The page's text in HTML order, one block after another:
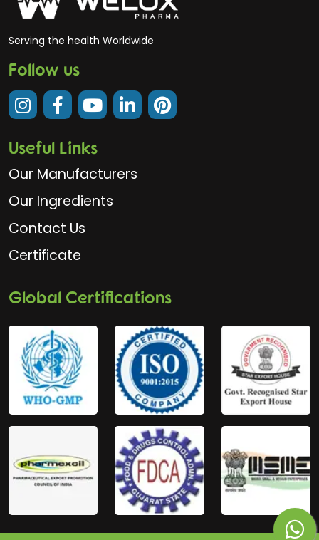
Serving the health Worldwide
Follow us
Useful Links
Our Manufacturers
Our Ingredients
Contact Us
Certificate
Global Certifications